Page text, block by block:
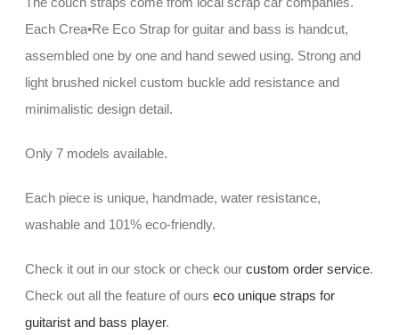
Each Crea•Re Eco Strap for guitar and bass is handcut,
assembled one by one and hand sewed using. Strong and
light brushed nickel custom buckle add resistance and
minimalistic design detail.
Only 7 models available.
Each piece is unique, handmade, water resistance,
washable and 101% eco-friendly.
Check it out in our stock or check ourcustom order service.
Check out all the feature of ourseco unique straps for
guitarist and bass player.